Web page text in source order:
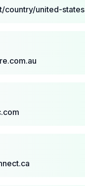
country/united-states